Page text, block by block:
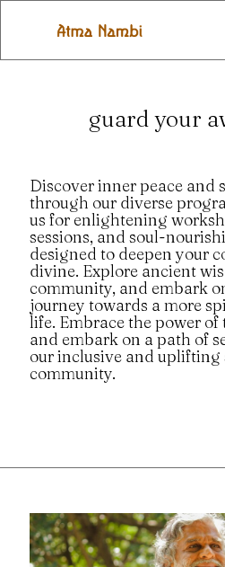
guard your
Discover inner peace and
through our diverse
us for enlightening
sessions, and soul-
designed to deepen your
divine. Explore ancient
community, and embark
journey towards a more
life. Embrace the power
and embark on a path of
our inclusive and
community.